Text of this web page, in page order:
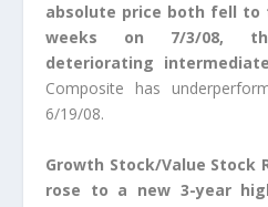
absolute price both fell to
weeks on 7/3/08,
deteriorating
Composite has
6/19/08.
Growth Stock/Value Stock
rose to a new 3-year